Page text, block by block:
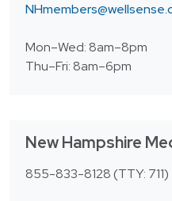
Mon–Wed: 8am–8pm
Thu–Fri: 8am–6pm
New Hampshire
855-833-8128 (TTY: 711)